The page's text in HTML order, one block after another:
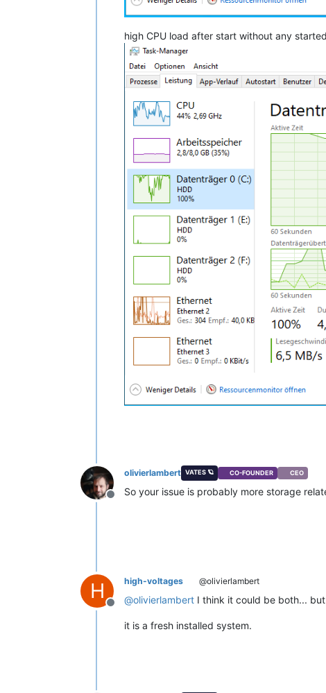
high CPU load after start without any
Offline
olivierlambert VATES 🪐 CO-FOUNDER CEO
So your issue is probably more storage
H
Offline
high-voltages @olivierlambert
@olivierlambert I think it could be both...
it is a fresh installed system.